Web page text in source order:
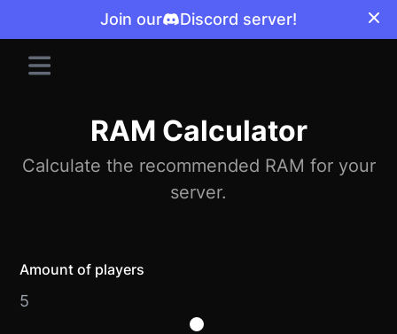
Join our Discord server!
RAM Calculator
Calculate the recommended RAM for your
server.
Amount of players
5